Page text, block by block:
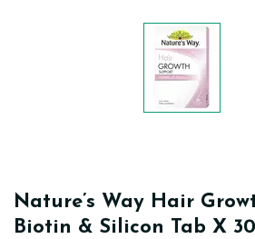
Nature’s Way Hair
Biotin & Silicon Tab X 30